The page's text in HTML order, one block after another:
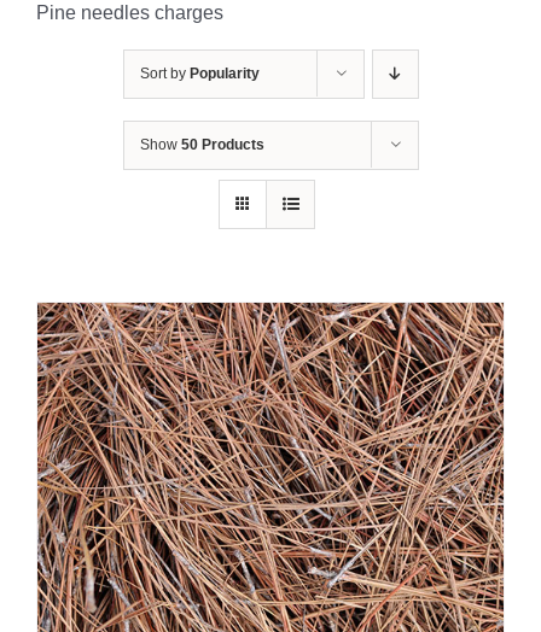
Pine needles charges
Sort by Popularity
Show 50 Products